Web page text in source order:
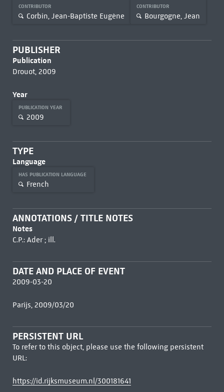
CONTRIBUTOR
Corbin, Jean-Baptiste Eugène
CONTRIBUTOR
Bourgogne, Jean
PUBLISHER
Publication
Drouot, 2009
Year
PUBLICATION YEAR
2009
TYPE
Language
HAS PUBLICATION LANGUAGE
French
ANNOTATIONS / TITLE NOTES
Notes
C.P.: Ader ; ill.
DATE AND PLACE OF EVENT
2009-03-20
Parijs, 2009/03/20
PERSISTENT URL
To refer to this object, please use the following persistent
URL:
https://id.rijksmuseum.nl/300181641